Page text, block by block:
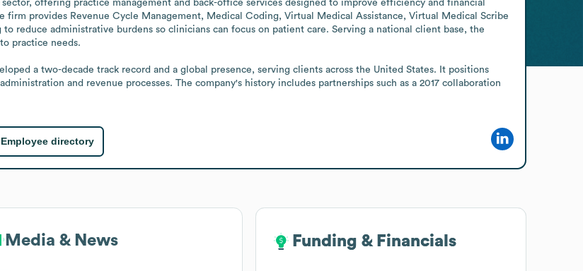
offering practice management and back-office services designed to improve efficiency and financial
firm provides Revenue Cycle Management, Medical Coding, Virtual Medical Assistance, Virtual Medical Scribe
reduce administrative burdens so clinicians can focus on patient care. Serving a national client base, the
practice needs.
a two-decade track record and a global presence, serving clients across the United States. It positions
and revenue processes. The company's history includes partnerships such as a 2017 collaboration
Employee directory
Media & News Funding & Financials
Funding & Financials